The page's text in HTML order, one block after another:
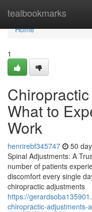
tealbookmarks
Home
Home
1
What to
Work
henrirebf345747 50
Spinal Adjustments: A
number of patients
discomfort every single
chiropractic adjustments
https://
chiropractic-adjustments-